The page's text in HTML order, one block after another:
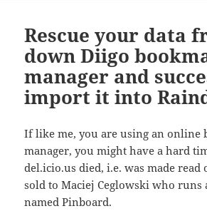
Rescue your data
down Diigo
manager and
import it into
If like me, you are using an online
manager, you might have a hard
del.icio.us died, i.e. was made
sold to Maciej Ceglowski who runs
named Pinboard.